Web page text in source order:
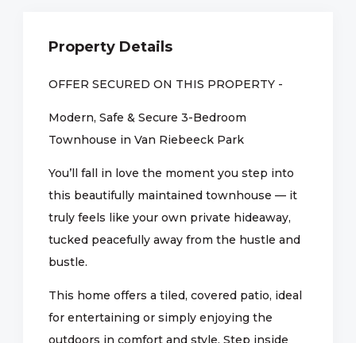
Property Details
OFFER SECURED ON THIS PROPERTY -
Modern, Safe & Secure 3-Bedroom
Townhouse in Van Riebeeck Park
You’ll fall in love the moment you step into
this beautifully maintained townhouse — it
truly feels like your own private hideaway,
tucked peacefully away from the hustle and
bustle.
This home offers a tiled, covered patio, ideal
for entertaining or simply enjoying the
outdoors in comfort and style. Step inside